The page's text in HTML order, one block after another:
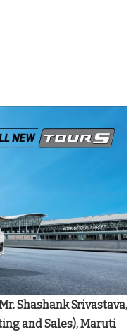
Shashank Srivastava,
and Sales), Maruti